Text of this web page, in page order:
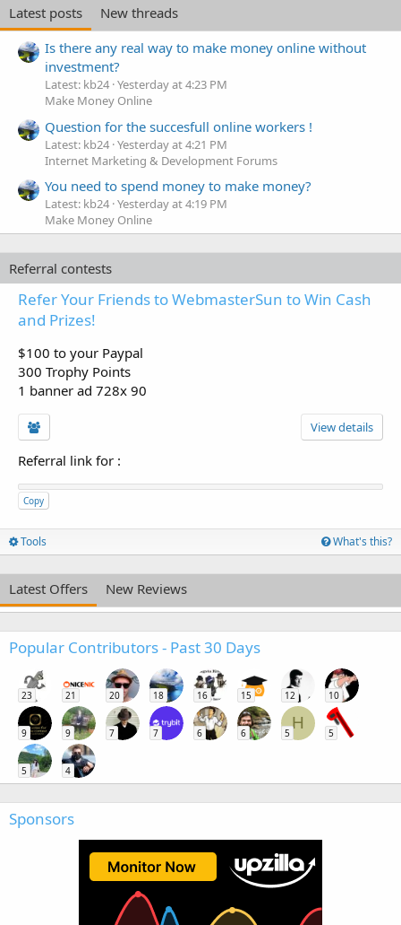
Latest posts
New threads
Is there any real way to make money online without
investment?
Latest: kb24 Yesterday at 4:23 PM
Make Money Online
Question for the succesfull online workers !
Latest: kb24 Yesterday at 4:21 PM
Internet Marketing & Development Forums
You need to spend money to make money?
Latest: kb24 Yesterday at 4:19 PM
Make Money Online
Referral contests
Refer Your Friends to WebmasterSun to Win Cash
and Prizes!
$100 to your Paypal
300 Trophy Points
1 banner ad 728x 90
View details
Referral link for :
Copy
Tools What's this?
Latest Offers New Reviews
Popular Contributors - Past 30 Days
23 21 20 18 16 15 12 10
9 9 7 7 6 6
H
5 5
5 4
Sponsors